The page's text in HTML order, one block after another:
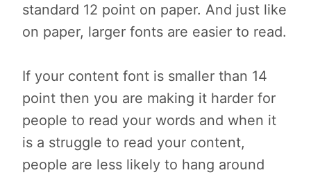
standard 12 point on paper. And just like
on paper, larger fonts are easier to read.
If your content font is smaller than 14
point then you are making it harder for
people to read your words and when it
is a struggle to read your content,
people are less likely to hang around